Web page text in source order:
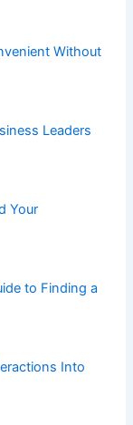
Without
Leaders
Your
to Finding a
Into